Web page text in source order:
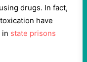
drugs. In fact,
have
in state prisons